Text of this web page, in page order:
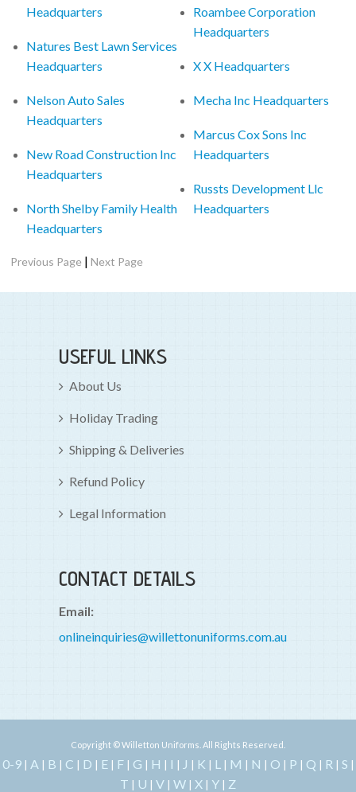
Headquarters
Natures Best Lawn Services
Headquarters
Nelson Auto Sales
Headquarters
New Road Construction Inc
Headquarters
North Shelby Family Health
Headquarters
Roambee Corporation
Headquarters
X X Headquarters
Mecha Inc Headquarters
Marcus Cox Sons Inc
Headquarters
Russts Development Llc
Headquarters
Previous Page |Next Page
USEFUL LINKS
About Us
Holiday Trading
Shipping & Deliveries
Refund Policy
Legal Information
CONTACT DETAILS
Email:
onlineinquiries@willettonuniforms.com.au
Copyright © Willetton Uniforms. All Rights Reserved.
0-9| A | B | C | D | E| F| G | H | I | J | K | L | M | N | O | P | Q | R | S |
T | U | V | W | X | Y | Z